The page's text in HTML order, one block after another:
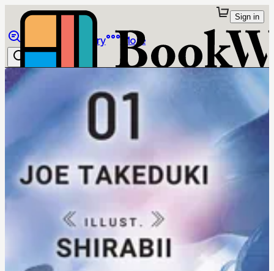
Library More
Sign in